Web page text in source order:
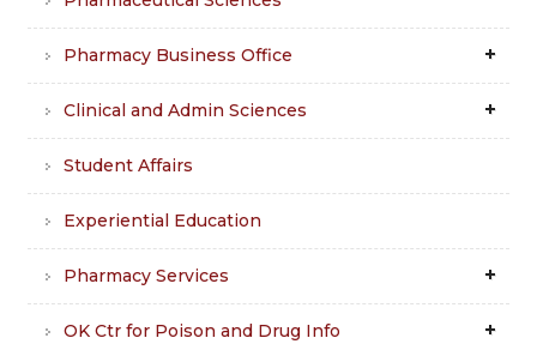
Pharmacy Business Office
Clinical and Admin Sciences
Student Affairs
Experiential Education
Pharmacy Services
OK Ctr for Poison and Drug Info